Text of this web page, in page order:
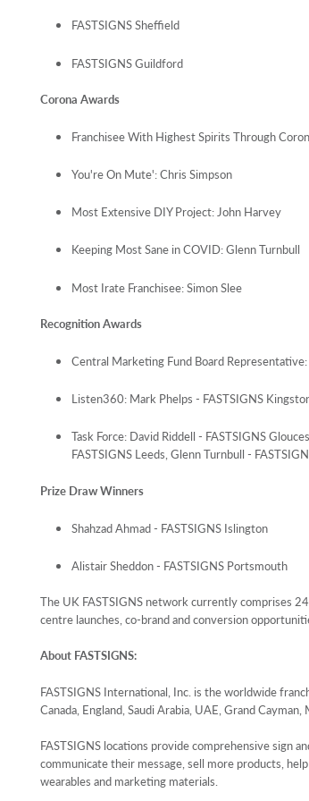
FASTSIGNS Sheffield
FASTSIGNS Guildford
Corona Awards
Franchisee With Highest Spirits Through
You're On Mute': Chris Simpson
Most Extensive DIY Project: John Harvey
Keeping Most Sane in COVID: Glenn Turnbull
Most Irate Franchisee: Simon Slee
Recognition Awards
Central Marketing Fund Board
Listen360: Mark Phelps - FASTSIGNS
Task Force: David Riddell - FASTSIGNS
FASTSIGNS Leeds, Glenn Turnbull -
Prize Draw Winners
Shahzad Ahmad - FASTSIGNS Islington
Alistair Sheddon - FASTSIGNS Portsmouth
The UK FASTSIGNS network currently comprises
centre launches, co-brand and conversion
About FASTSIGNS:
FASTSIGNS International, Inc. is the worldwide
Canada, England, Saudi Arabia, UAE, Grand
FASTSIGNS locations provide comprehensive sign
communicate their message, sell more products,
wearables and marketing materials.